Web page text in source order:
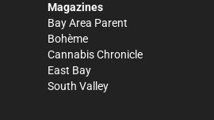
Magazines
Bay Area Parent
Bohème
Cannabis Chronicle
East Bay
South Valley